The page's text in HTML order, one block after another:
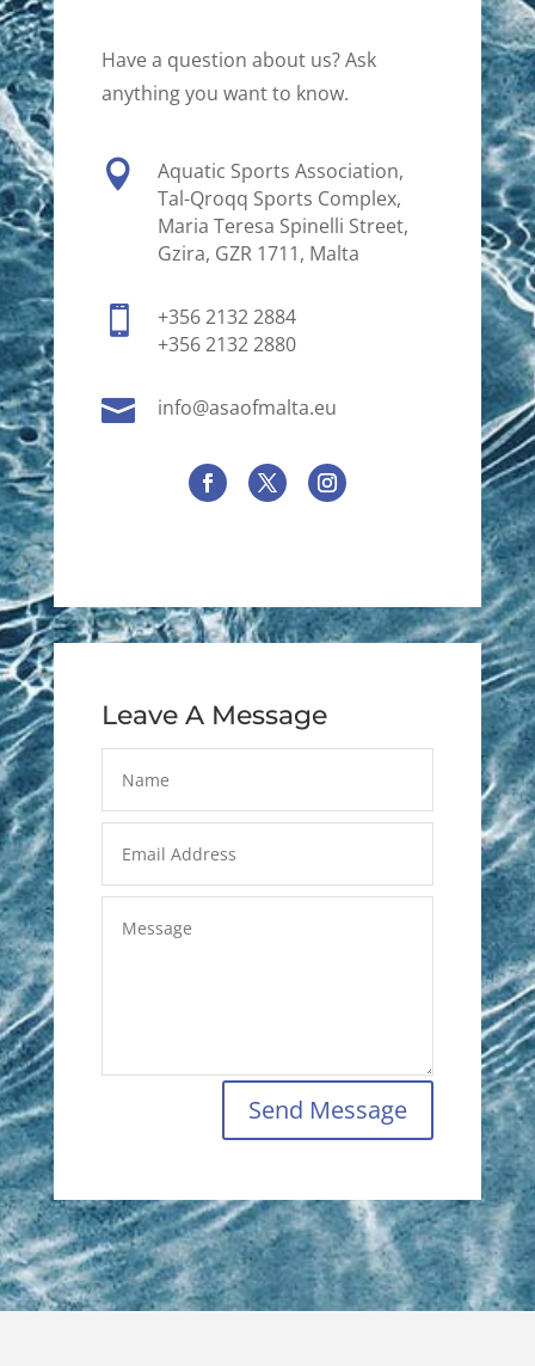
Have a question about us? Ask
anything you want to know.

Aquatic Sports Association,
Tal-Qroqq Sports Complex,
Maria Teresa Spinelli Street,
Gzira, GZR 1711, Malta

+356 2132 2884
+356 2132 2880
 info@asaofmalta.eu
Leave A Message
Send Message